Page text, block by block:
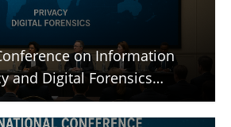
on Information
and Digital Forensics